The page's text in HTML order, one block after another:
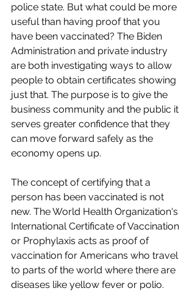
police state. But what could be more
useful than having proof that you
have been vaccinated? The Biden
Administration and private industry
are both investigating ways to allow
people to obtain certificates showing
just that. The purpose is to give the
business community and the public it
serves greater confidence that they
can move forward safely as the
economy opens up.
The concept of certifying that a
person has been vaccinated is not
new. The World Health Organization's
International Certificate of Vaccination
or Prophylaxis acts as proof of
vaccination for Americans who travel
to parts of the world where there are
diseases like yellow fever or polio.